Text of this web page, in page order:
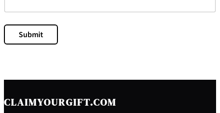
a
i
Submit
CLAIMYOURGIFT.COM